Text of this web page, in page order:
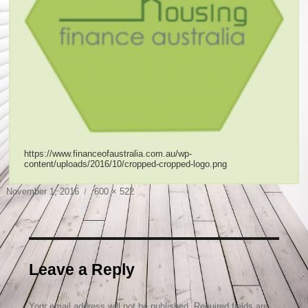
https://www.financeofaustralia.com.au/wp-
content/uploads/2016/10/cropped-cropped-logo.png
Posted
on
November 1, 2016
Full
size
600 × 522
Leave a Reply